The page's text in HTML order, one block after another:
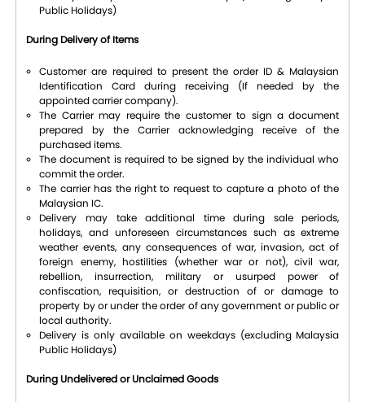
Public Holidays)
During Delivery of Items
Customer are required to present the order ID & Malaysian
Identification Card during receiving (If needed by the
appointed carrier company).
The Carrier may require the customer to sign a document
prepared by the Carrier acknowledging receive of the
purchased items.
The document is required to be signed by the individual who
commit the order.
The carrier has the right to request to capture a photo of the
Malaysian IC.
Delivery may take additional time during sale periods,
holidays, and unforeseen circumstances such as extreme
weather events, any consequences of war, invasion, act of
foreign enemy, hostilities (whether war or not), civil war,
rebellion, insurrection, military or usurped power of
confiscation, requisition, or destruction of or damage to
property by or under the order of any government or public or
local authority.
Delivery is only available on weekdays (excluding Malaysia
Public Holidays)
During Undelivered or Unclaimed Goods